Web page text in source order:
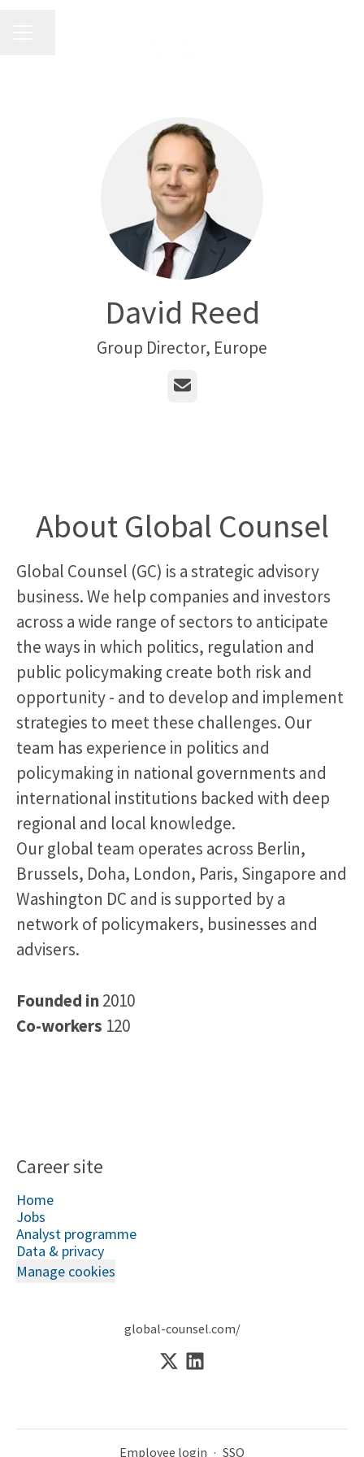
David Reed
Group Director, Europe
Email
About Global Counsel
Global Counsel (GC) is a strategic advisory
business. We help companies and investors
across a wide range of sectors to anticipate
the ways in which politics, regulation and
public policymaking create both risk and
opportunity - and to develop and implement
strategies to meet these challenges. Our
team has experience in politics and
policymaking in national governments and
international institutions backed with deep
regional and local knowledge.
Our global team operates across Berlin,
Brussels, Doha, London, Paris, Singapore and
Washington DC and is supported by a
network of policymakers, businesses and
advisers.
Founded in2010
Co-workers 120
Career site
Home
Jobs
Analyst programme
Data & privacy
Manage cookies
global-counsel.com/
Employee login · SSO